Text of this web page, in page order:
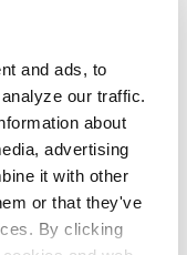
and ads, to
our traffic.
about
advertising
it with other
or that they've
By clicking
24, 2026. No
to remain
is only needed
as lead plaintiff.